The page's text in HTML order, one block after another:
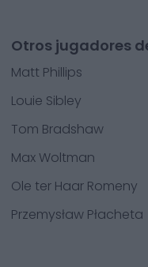
Otros jugadores
Matt Phillips
Louie Sibley
Tom Bradshaw
Max Woltman
Ole ter Haar Romeny
Przemysław Płacheta